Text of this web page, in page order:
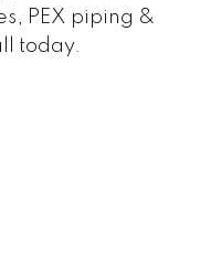
PEX piping &
today.